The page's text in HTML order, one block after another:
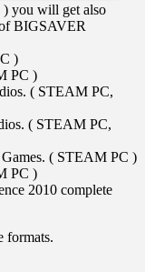
) you will get also
BIGSAVER
)
PC )
( STEAM PC,
( STEAM PC,
( STEAM PC )
PC )
2010 complete
formats.